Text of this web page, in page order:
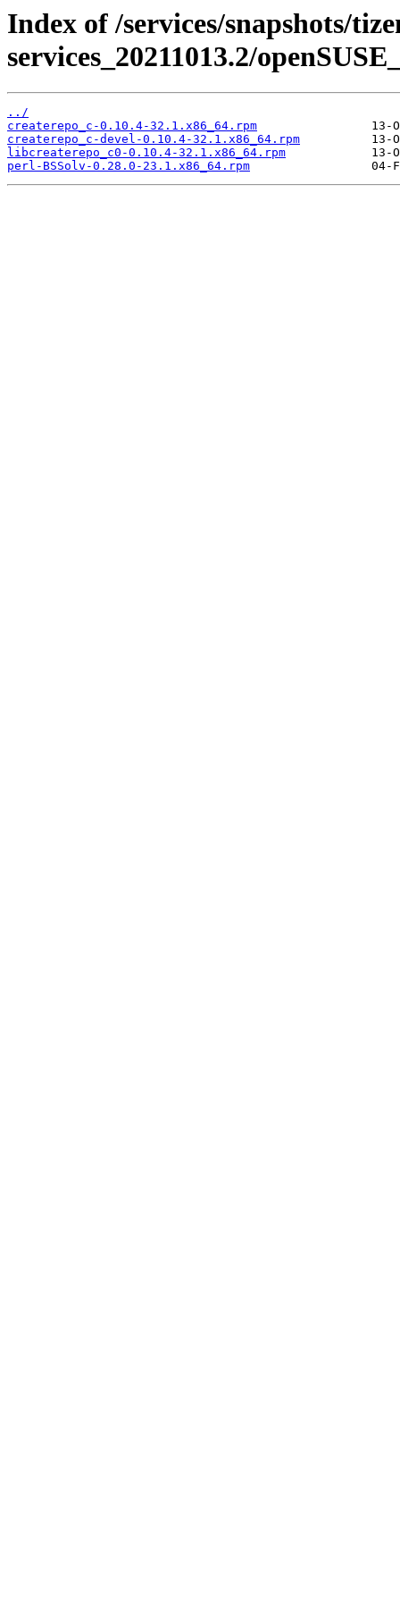
Index of /services/snapshots/
services_20211013.2/
../
createrepo_c-0.10.4-32.1.x86_64.rpm
createrepo_c-devel-0.10.4-32.1.x86_64.rpm
libcreaterepo_c0-0.10.4-32.1.x86_64.rpm
perl-BSSolv-0.28.0-23.1.x86_64.rpm